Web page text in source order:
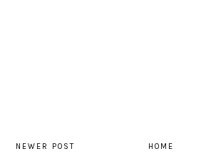
NEWER POST HOME